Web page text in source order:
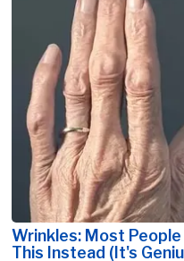
Wrinkles: Most
This Instead (It's